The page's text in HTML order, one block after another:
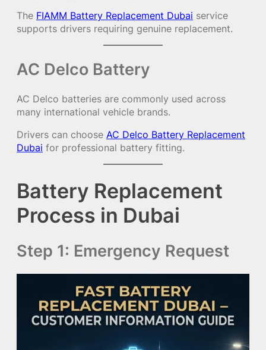
The FIAMM Battery Replacement Dubai service
supports drivers requiring genuine replacement.
AC Delco Battery
AC Delco batteries are commonly used across
many international vehicle brands.
Drivers can choose AC Delco Battery Replacement
Dubai for professional battery fitting.
Battery Replacement
Process in Dubai
Step 1: Emergency Request